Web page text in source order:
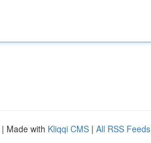
| Made with Kliqqi CMS | All RSS Feeds